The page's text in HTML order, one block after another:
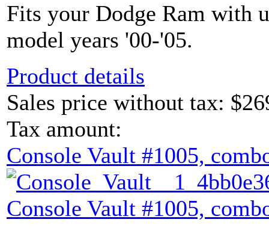
Fits your Dodge Ram with
model years '00-'05.
Product details
Sales price without tax:
Tax amount:
Console Vault #1005,
Console Vault #1005,